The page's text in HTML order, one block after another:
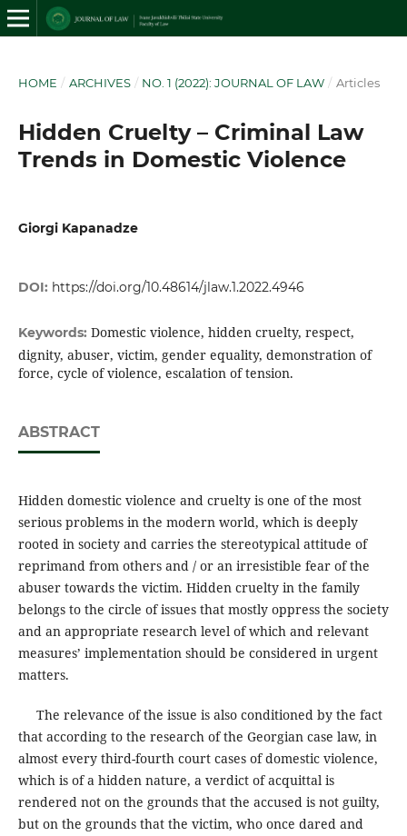
HOME / ARCHIVES / NO. 1 (2022): JOURNAL OF LAW / Articles
Hidden Cruelty – Criminal Law
Trends in Domestic Violence
Giorgi Kapanadze
DOI: https://doi.org/10.48614/jlaw.1.2022.4946
Keywords: Domestic violence, hidden cruelty, respect,
dignity, abuser, victim, gender equality, demonstration of
force, cycle of violence, escalation of tension.
ABSTRACT
Hidden domestic violence and cruelty is one of the most
serious problems in the modern world, which is deeply
rooted in society and carries the stereotypical attitude of
reprimand from others and / or an irresistible fear of the
abuser towards the victim. Hidden cruelty in the family
belongs to the circle of issues that mostly oppress the society
and an appropriate research level of which and relevant
measures’ implementation should be considered in urgent
matters.
The relevance of the issue is also conditioned by the fact
that according to the research of the Georgian case law, in
almost every third-fourth court cases of domestic violence,
which is of a hidden nature, a verdict of acquittal is
rendered not on the grounds that the accused is not guilty,
but on the grounds that the victim, who once dared and